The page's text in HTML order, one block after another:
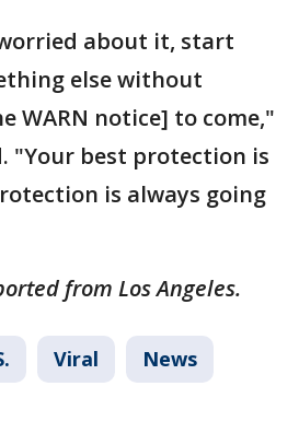
about it, start
else without
WARN notice] to come,"
"Your best protection is
is always going
from Los Angeles.
Viral News